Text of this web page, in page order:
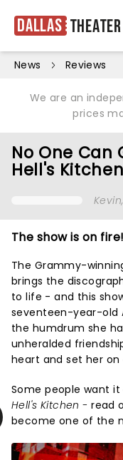
Dallas Theater
News Reviews
We are an
prices
No One Can
Hell's
Kevin
The show is on fire!
The Grammy-
brings the
to life - and this
seventeen-year-old
the humdrum she
unheralded
heart and set her
Some people want
Hell's Kitchen -read
become one of the